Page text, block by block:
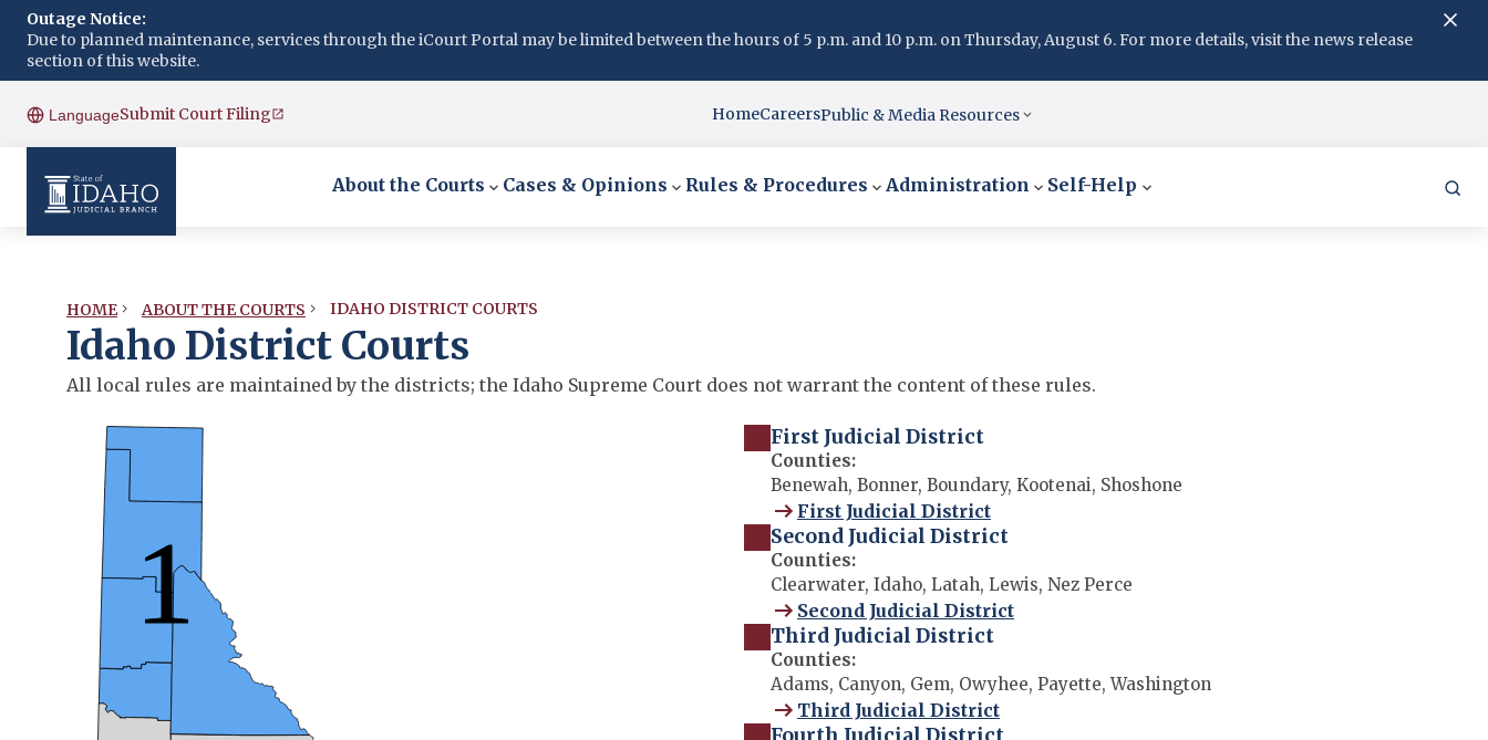
Outage Notice:
Due to planned maintenance, services through the iCourt Portal may be limited between the hours of 5 p.m. and 10 p.m. on Thursday, August 6. For more details, visit the news release
section of this website.
LanguageSubmit Court Filing HomeCareersPublic & Media Resources
About the Courts Cases & Opinions Rules & Procedures Administration Self-Help
HOME ABOUT THE COURTS IDAHO DISTRICT COURTS
Idaho District Courts
All local rules are maintained by the districts; the Idaho Supreme Court does not warrant the content of these rules.
First Judicial District
Counties:
Benewah, Bonner, Boundary, Kootenai, Shoshone
First Judicial District
Second Judicial District
Counties:
Clearwater, Idaho, Latah, Lewis, Nez Perce
Second Judicial District
Third Judicial District
Counties:
Adams, Canyon, Gem, Owyhee, Payette, Washington
Third Judicial District